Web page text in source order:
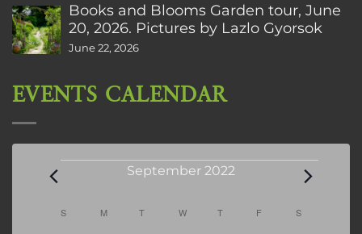
Books and Blooms Garden tour, June
20, 2026. Pictures by Lazlo Gyorsok
June 22, 2026
EVENTS CALENDAR
Events September 2022
Calendar
S SUNDAY
M MONDAY
T TUESDAY
W WEDNESDAY
T THURSDAY
F FRIDAYS